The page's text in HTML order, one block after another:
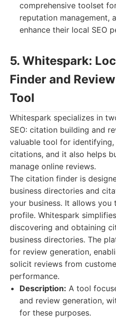
comprehensive toolset
reputation management,
enhance their local SEO
5. Whitespark:
Finder and
Tool
Whitespark specializes in
SEO: citation building and
valuable tool for identifying,
citations, and it also helps
manage online reviews.
The citation finder is
business directories and
your business. It allows
profile. Whitespark
discovering and obtaining
business directories. The
for review generation,
solicit reviews from
performance.
Description: A tool
and review generation,
for these purposes.